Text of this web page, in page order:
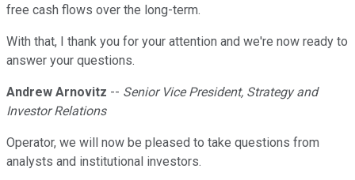
free cash flows over the long-term.
With that, I thank you for your attention and we're now ready to
answer your questions.
Andrew Arnovitz -- Senior Vice President, Strategy and
Investor Relations
Operator, we will now be pleased to take questions from
analysts and institutional investors.